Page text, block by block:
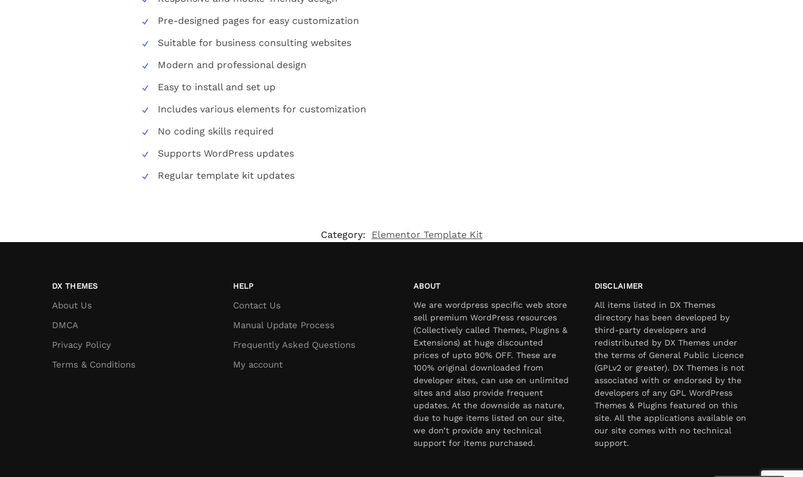
Pre-designed pages for easy customization
Suitable for business consulting websites
Modern and professional design
Easy to install and set up
Includes various elements for customization
No coding skills required
Supports WordPress updates
Regular template kit updates
Category: Elementor Template Kit
DX THEMES
About Us
DMCA
Privacy Policy
Terms & Conditions
HELP
Contact Us
Manual Update Process
Frequently Asked Questions
My account
ABOUT
We are wordpress specific web store
sell premium WordPress resources
(Collectively called Themes, Plugins &
Extensions) at huge discounted
prices of upto 90% OFF. These are
100% original downloaded from
developer sites, can use on unlimited
sites and also provide frequent
updates. At the downside as nature,
due to huge items listed on our site,
we don’t provide any technical
support for items purchased.
DISCLAIMER
All items listed in DX Themes
directory has been developed by
third-party developers and
redistributed by DX Themes under
the terms of General Public Licence
(GPLv2 or greater). DX Themes is not
associated with or endorsed by the
developers of any GPL WordPress
Themes & Plugins featured on this
site. All the applications available on
our site comes with no technical
support.